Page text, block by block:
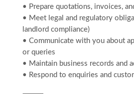
• Prepare quotations, invoices,
• Meet legal and regulatory
landlord compliance)
• Communicate with you about
or queries
• Maintain business records and
• Respond to enquiries and